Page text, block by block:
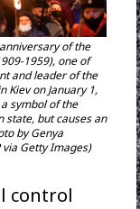
of the
1959), one of
and leader of the
Kiev on January 1,
symbol of the
but causes an
by Genya
via Getty Images)
control